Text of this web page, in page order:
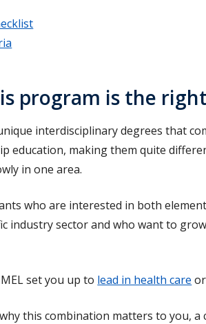
program is the
interdisciplinary degrees that
education, making them quite
in one area.
who are interested in both
industry sector and who want to
set you up to lead in health care or
this combination matters to you,